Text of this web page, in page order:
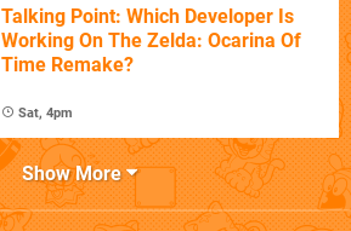
Talking Point: Which Developer Is
Working On The Zelda: Ocarina Of
Time Remake?
Sat, 4pm
Show More